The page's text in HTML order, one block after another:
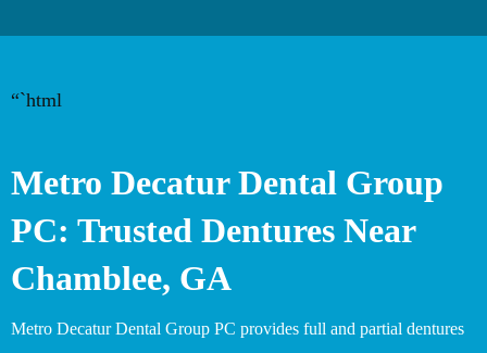
“`html
Metro Decatur Dental Group
PC: Trusted Dentures Near
Chamblee, GA
Metro Decatur Dental Group PC provides full and partial dentures